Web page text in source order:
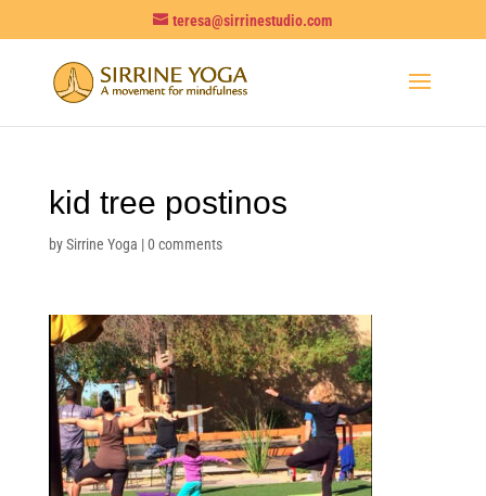
teresa@sirrinestudio.com
kid tree postinos
bySirrine Yoga |0 comments